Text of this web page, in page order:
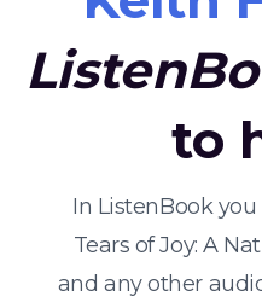
to
In ListenBook
Tears of Joy: A
and any other